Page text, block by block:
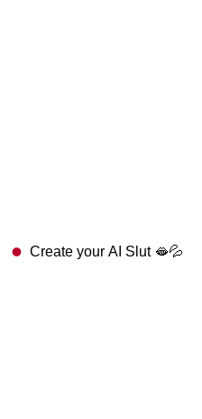
Create your AI Slut 🫦💦